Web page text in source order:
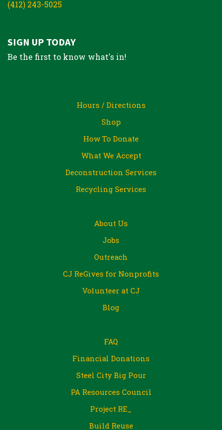
(412) 243-5025
SIGN UP TODAY
Be the first to know what's in!
Hours / Directions
Shop
How To Donate
What We Accept
Deconstruction Services
Recycling Services
About Us
Jobs
Outreach
CJ ReGives for Nonprofits
Volunteer at CJ
Blog
FAQ
Financial Donations
Steel City Big Pour
PA Resources Council
Project RE_
Build Reuse